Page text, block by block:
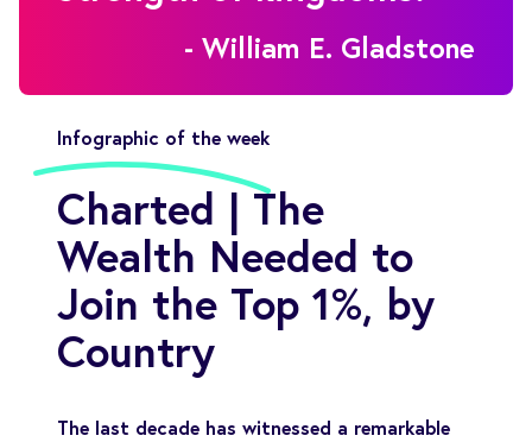
- William E. Gladstone
Infographic of the week
Charted | The
Wealth Needed to
Join the Top 1%, by
Country
The last decade has witnessed a remarkable